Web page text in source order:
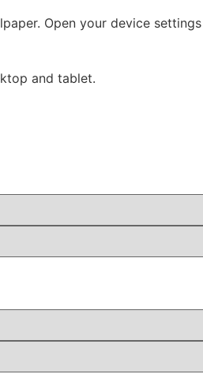
Open your device
and tablet.